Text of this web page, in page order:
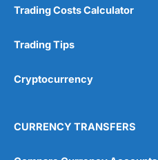
Trading Costs Calculator
Trading Tips
Cryptocurrency
CURRENCY TRANSFERS